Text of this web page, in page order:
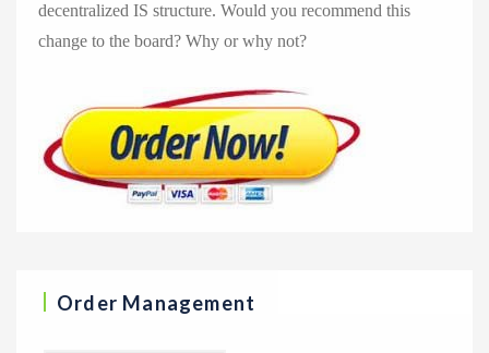
decentralized IS structure. Would you recommend this
change to the board? Why or why not?
Order Management